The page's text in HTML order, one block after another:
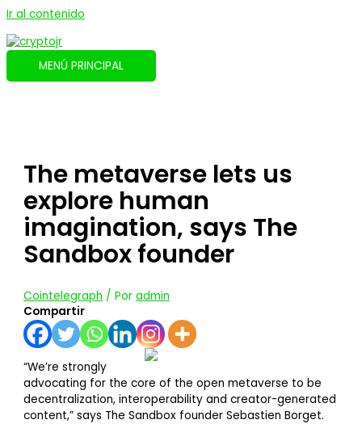
Ir al contenido
MENÚ PRINCIPAL
The metaverse lets us
explore human
imagination, says The
Sandbox founder
Cointelegraph / Poradmin
Compartir
“We’re strongly
advocating for the core of the open metaverse to be
decentralization, interoperability and creator-generated
content,” says The Sandbox founder Sebastien Borget.